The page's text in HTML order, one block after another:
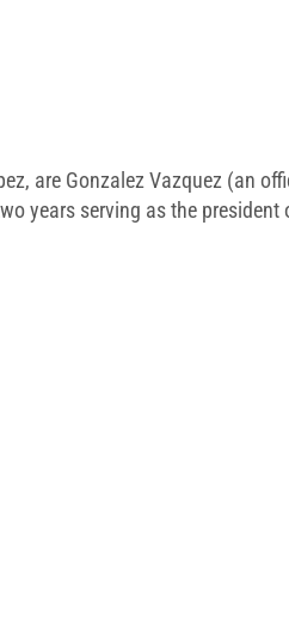
are Gonzalez Vazquez (an
years serving as the president